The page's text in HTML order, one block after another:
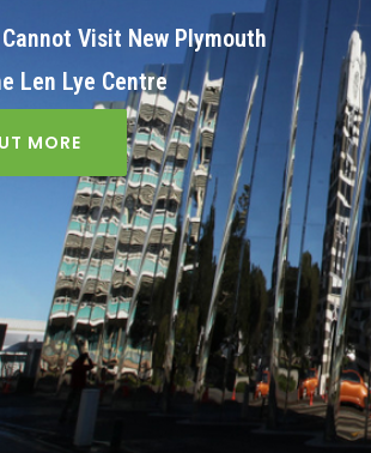
Visit New Plymouth
Len Lye Centre
MORE